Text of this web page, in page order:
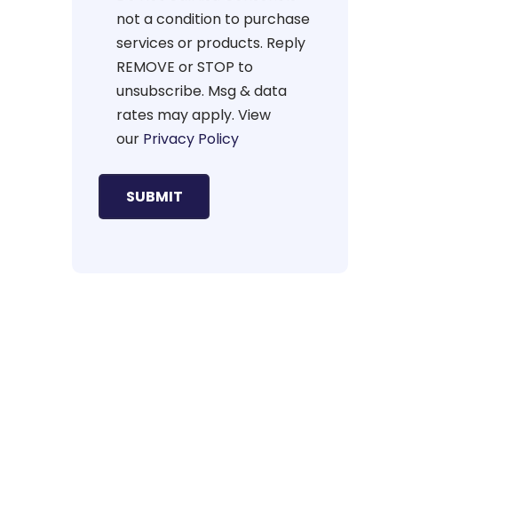
not a condition to purchase
services or products. Reply
REMOVE or STOP to
unsubscribe. Msg & data
rates may apply. View
our Privacy Policy